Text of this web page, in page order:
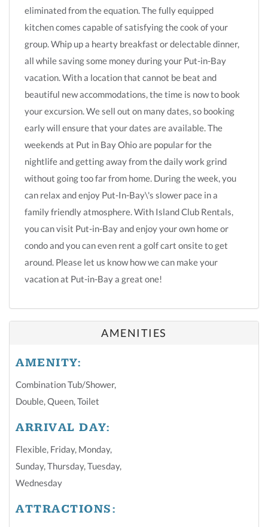
eliminated from the equation. The fully equipped
kitchen comes capable of satisfying the cook of your
group. Whip up a hearty breakfast or delectable dinner,
all while saving some money during your Put-in-Bay
vacation. With a location that cannot be beat and
beautiful new accommodations, the time is now to book
your excursion. We sell out on many dates, so booking
early will ensure that your dates are available. The
weekends at Put in Bay Ohio are popular for the
nightlife and getting away from the daily work grind
without going too far from home. During the week, you
can relax and enjoy Put-In-Bay\'s slower pace in a
family friendly atmosphere. With Island Club Rentals,
you can visit Put-in-Bay and enjoy your own home or
condo and you can even rent a golf cart onsite to get
around. Please let us know how we can make your
vacation at Put-in-Bay a great one!
AMENITIES
AMENITY:
Combination Tub/shower,
Double,Queen,Toilet
ARRIVAL DAY:
Flexible, Friday, Monday,
Sunday,Thursday,Tuesday,
Wednesday
ATTRACTIONS: